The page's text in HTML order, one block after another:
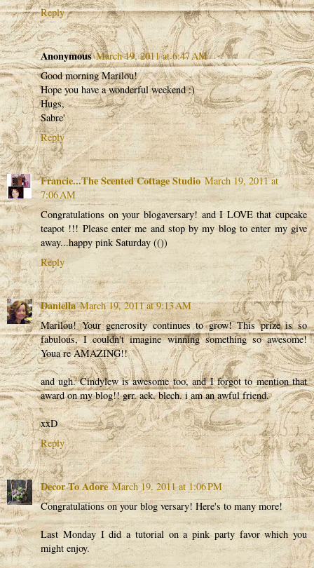
Reply
Anonymous March 19, 2011 at 6:47 AM
Good morning Marilou!
Hope you have a wonderful weekend :)
Hugs,
Sabre'
Reply
Francie...The Scented Cottage Studio March 19, 2011 at
7:06 AM
Congratulations on your blogaversary! and I LOVE that cupcake
teapot !!! Please enter me and stop by my blog to enter my give
away...happy pink Saturday (())
Reply
Daniella March 19, 2011 at 9:13 AM
Marilou! Your generosity continues to grow! This prize is so
fabulous, I couldn't imagine winning something so awesome!
Youa re AMAZING!!
and ugh. Cindylew is awesome too, and I forgot to mention that
award on my blog!! grr. ack. blech. i am an awful friend.
xxD
Reply
Decor To Adore March 19, 2011 at 1:06 PM
Congratulations on your blog versary! Here's to many more!
Last Monday I did a tutorial on a pink party favor which you
might enjoy.